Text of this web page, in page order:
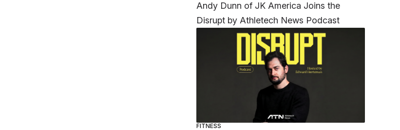
Andy Dunn of JK America Joins the
Disrupt by Athletech News Podcast
FITNESS